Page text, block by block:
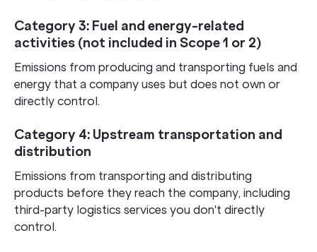
Category 3: Fuel and energy-related
activities (not included in Scope 1 or 2)
Emissions from producing and transporting fuels and
energy that a company uses but does not own or
directly control.
Category 4: Upstream transportation and
distribution
Emissions from transporting and distributing
products before they reach the company, including
third-party logistics services you don't directly
control.